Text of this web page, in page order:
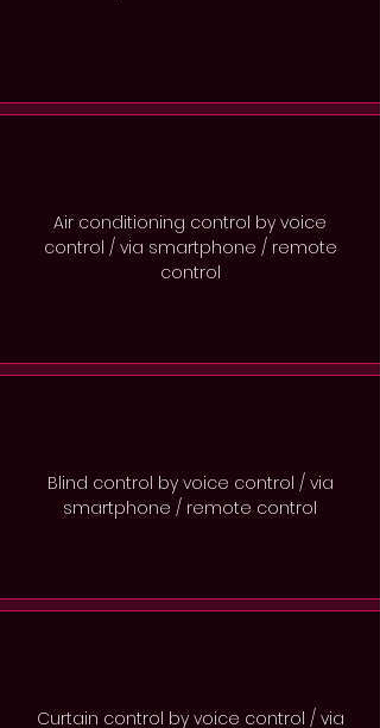
Air conditioning control by voice
control / via smartphone / remote
control
Blind control by voice control / via
smartphone / remote control
Curtain control by voice control / via